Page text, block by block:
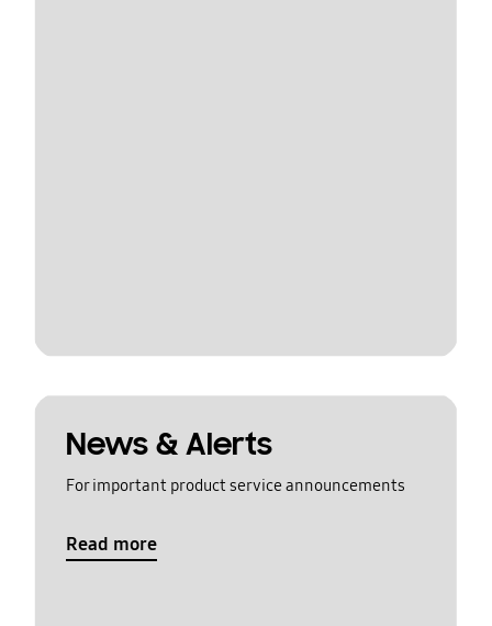
News & Alerts
For important product service announcements
Read more